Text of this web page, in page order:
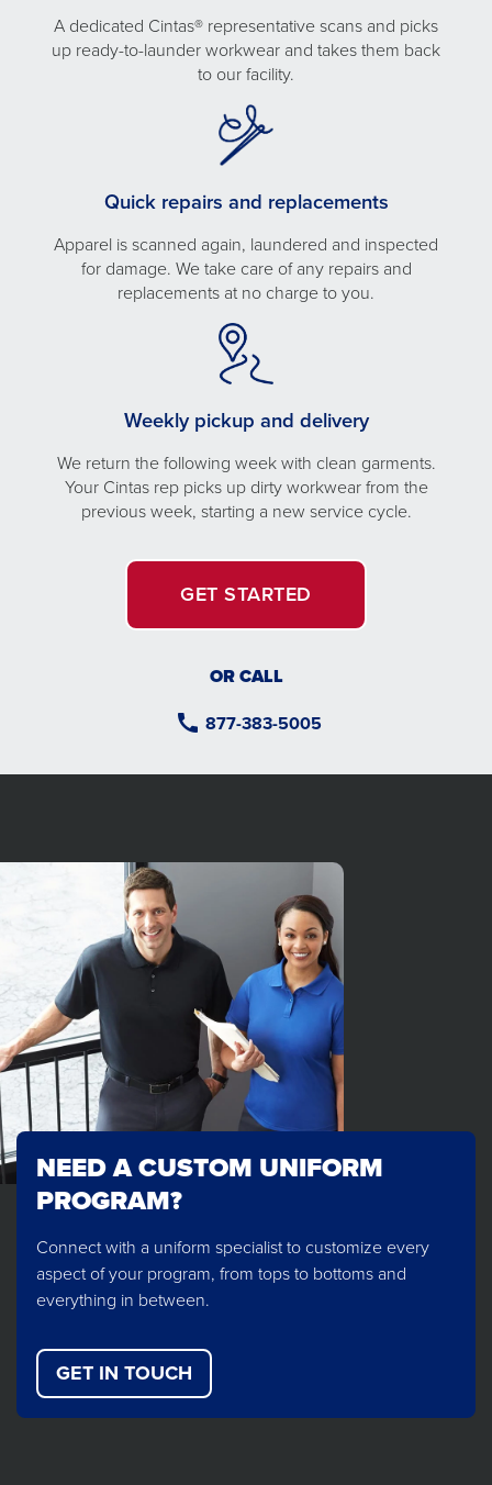
A dedicated Cintas® representative scans and picks
up ready-to-launder workwear and takes them back
to our facility.
Quick repairs and replacements
Apparel is scanned again, laundered and inspected
for damage. We take care of any repairs and
replacements at no charge to you.
Weekly pickup and delivery
We return the following week with clean garments.
Your Cintas rep picks up dirty workwear from the
previous week, starting a new service cycle.
GET STARTED
OR CALL
877-383-5005
NEED A CUSTOM UNIFORM
PROGRAM?
Connect with a uniform specialist to customize every
aspect of your program, from tops to bottoms and
everything in between.
GET IN TOUCH